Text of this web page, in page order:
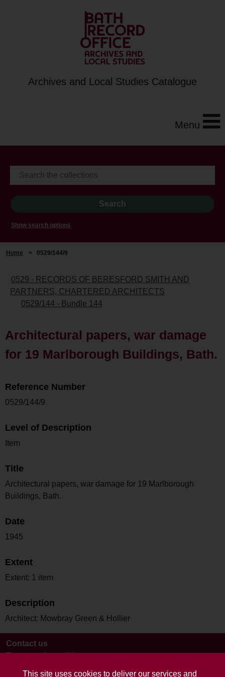
This site uses cookies to deliver our services and
Archives and Local Studies Catalogue
Menu
Show search options
Home > 0529/144/9
0529 - RECORDS OF BERESFORD SMITH AND
PARTNERS, CHARTERED ARCHITECTS
0529/144 - Bundle 144
Architectural papers, war damage
for 19 Marlborough Buildings, Bath.
Reference Number
0529/144/9
Level of Description
Item
Title
Architectural papers, war damage for 19 Marlborough
Buildings, Bath.
Date
1945
Extent
Extent: 1 item
Description
Architect: Mowbray Green & Hollier
Contact us
Terms and conditions